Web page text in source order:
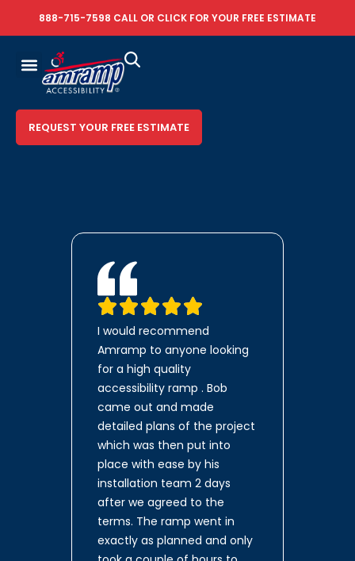
888-715-7598 CALL OR CLICK FOR YOUR FREE ESTIMATE
REQUEST YOUR FREE ESTIMATE
I would recommend
Amramp to anyone looking
for a high quality
accessibility ramp . Bob
came out and made
detailed plans of the project
which was then put into
place with ease by his
installation team 2 days
after we agreed to the
terms. The ramp went in
exactly as planned and only